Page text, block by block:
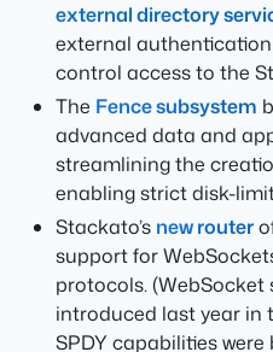
external directory
external
control access to the
The Fence subsystem
advanced data and
streamlining the
enabling strict disk-
Stackato’s new router
support for
protocols.
introduced last year in
SPDY capabilities